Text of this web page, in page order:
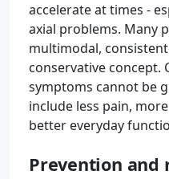
accelerate at times -
axial problems. Many
multimodal,
conservative
symptoms cannot be
include less pain,
better everyday
Prevention and